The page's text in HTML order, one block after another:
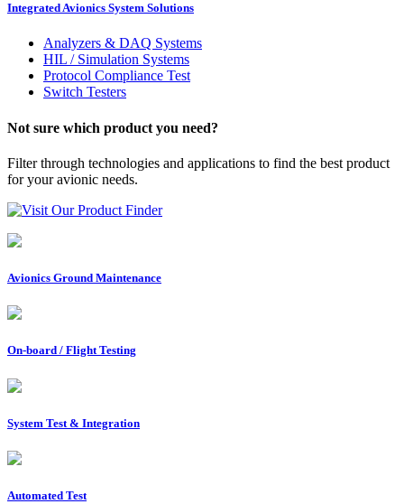
Integrated Avionics System Solutions
Analyzers & DAQ Systems
HIL / Simulation Systems
Protocol Compliance Test
Switch Testers
Not sure which product you need?
Filter through technologies and applications to find the best product
for your avionic needs.
Visit Our Product Finder
Avionics Ground Maintenance
On-board / Flight Testing
System Test & Integration
Automated Test